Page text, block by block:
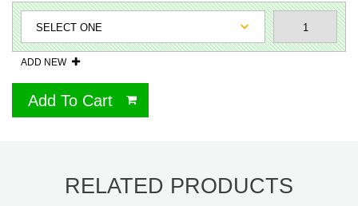
ADD NEW
Add To Cart
RELATED PRODUCTS